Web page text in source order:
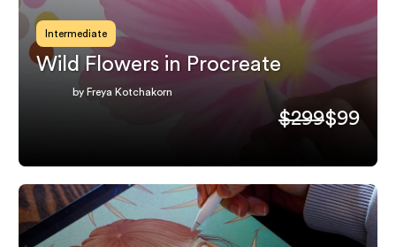
Intermediate
Wild Flowers in Procreate
by Freya Kotchakorn
$299$99